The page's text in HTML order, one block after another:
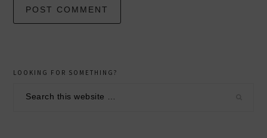
primary
sidebar
LOOKING FOR SOMETHING?